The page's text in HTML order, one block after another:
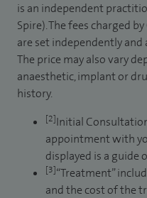
is an independent
Spire). The fees charged
are set independently
The price may also vary
anaesthetic, implant or
history.
[2]Initial
appointment with
displayed is a guide
[3]“Treatment”
and the cost of the